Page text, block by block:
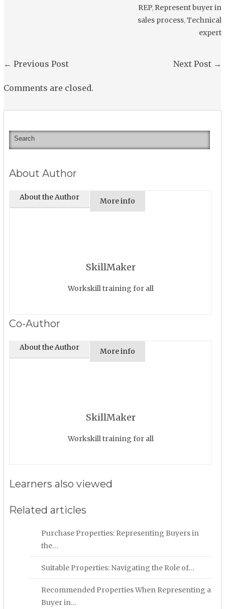
REP, Represent buyer in
sales process,Technical
expert
← Previous Post Next Post →
Comments are closed.
About Author
About the Author More info
SkillMaker
Workskill training for all
Co-Author
About the Author More info
SkillMaker
Workskill training for all
Learners also viewed
Related articles
Purchase Properties: Representing Buyers in
the…
Suitable Properties: Navigating the Role of…
Recommended Properties When Representing a
Buyer in…